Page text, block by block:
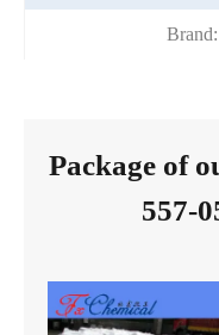
Brand:
Package of
557-